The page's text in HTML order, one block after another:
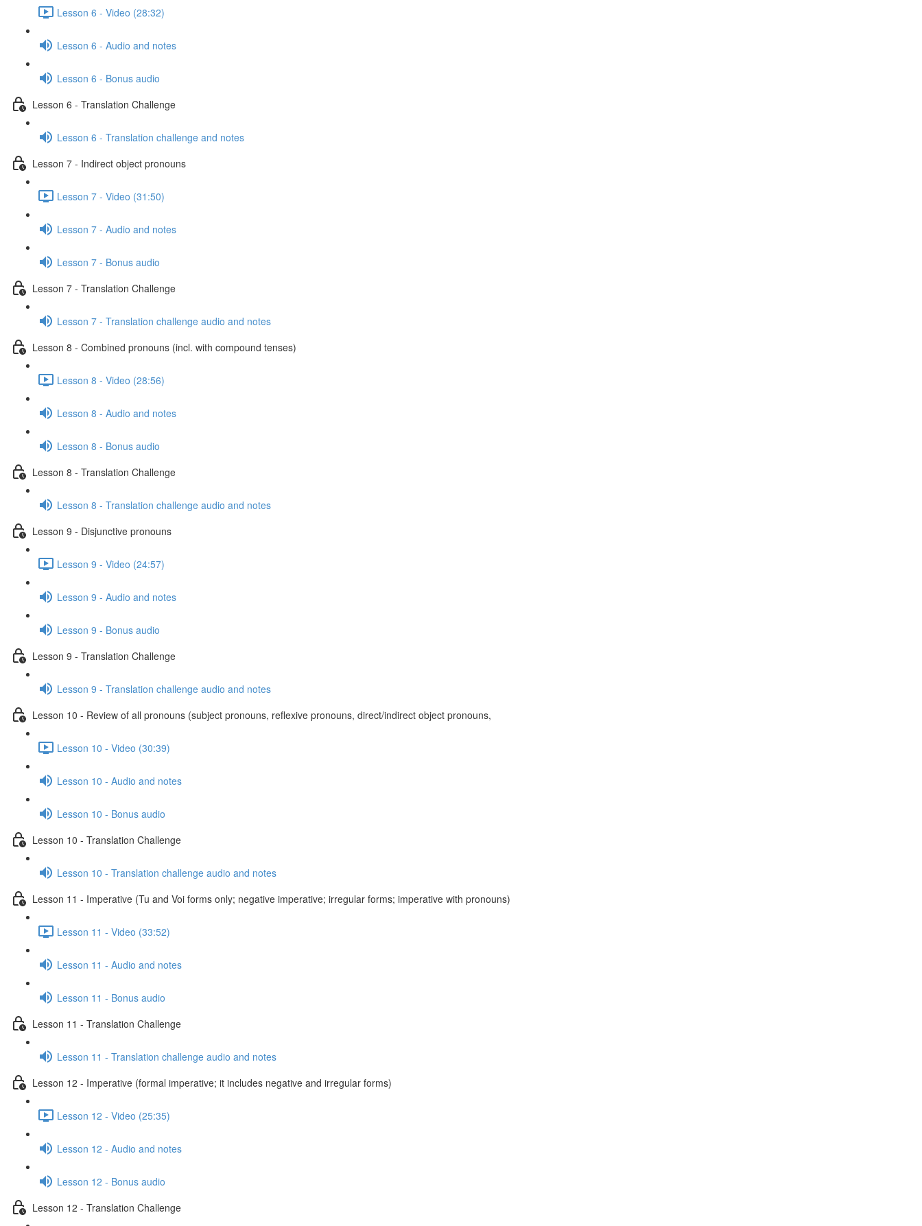
Lesson 6 - Video (28:32)
Lesson 6 - Audio and notes
Lesson 6 - Bonus audio
Lesson 6 - Translation Challenge
Lesson 6 - Translation challenge and notes
Lesson 7 - Indirect object pronouns
Lesson 7 - Video (31:50)
Lesson 7 - Audio and notes
Lesson 7 - Bonus audio
Lesson 7 - Translation Challenge
Lesson 7 - Translation challenge audio and notes
Lesson 8 - Combined pronouns (incl. with compound tenses)
Lesson 8 - Video (28:56)
Lesson 8 - Audio and notes
Lesson 8 - Bonus audio
Lesson 8 - Translation Challenge
Lesson 8 - Translation challenge audio and notes
Lesson 9 - Disjunctive pronouns
Lesson 9 - Video (24:57)
Lesson 9 - Audio and notes
Lesson 9 - Bonus audio
Lesson 9 - Translation Challenge
Lesson 9 - Translation challenge audio and notes
Lesson 10 - Review of all pronouns (subject pronouns, reflexive pronouns, direct/indirect object pronouns,
Lesson 10 - Video (30:39)
Lesson 10 - Audio and notes
Lesson 10 - Bonus audio
Lesson 10 - Translation Challenge
Lesson 10 - Translation challenge audio and notes
Lesson 11 - Imperative (Tu and Voi forms only; negative imperative; irregular forms; imperative with pronouns)
Lesson 11 - Video (33:52)
Lesson 11 - Audio and notes
Lesson 11 - Bonus audio
Lesson 11 - Translation Challenge
Lesson 11 - Translation challenge audio and notes
Lesson 12 - Imperative (formal imperative; it includes negative and irregular forms)
Lesson 12 - Video (25:35)
Lesson 12 - Audio and notes
Lesson 12 - Bonus audio
Lesson 12 - Translation Challenge